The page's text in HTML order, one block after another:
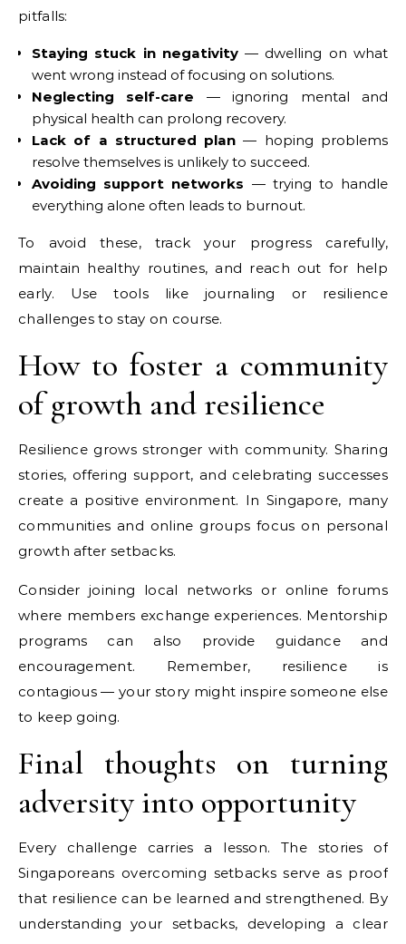
pitfalls:
Staying stuck in negativity— dwelling on what
went wrong instead of focusing on solutions.
Neglecting self-care — ignoring mental and
physical health can prolong recovery.
Lack of a structured plan — hoping problems
resolve themselves is unlikely to succeed.
Avoiding support networks — trying to handle
everything alone often leads to burnout.
To avoid these, track your progress carefully,
maintain healthy routines, and reach out for help
early. Use tools like journaling or resilience
challenges to stay on course.
How to foster a community
of growth and resilience
Resilience grows stronger with community. Sharing
stories, offering support, and celebrating successes
create a positive environment. In Singapore, many
communities and online groups focus on personal
growth after setbacks.
Consider joining local networks or online forums
where members exchange experiences. Mentorship
programs can also provide guidance and
encouragement. Remember, resilience is
contagious — your story might inspire someone else
to keep going.
Final thoughts on turning
adversity into opportunity
Every challenge carries a lesson. The stories of
Singaporeans overcoming setbacks serve as proof
that resilience can be learned and strengthened. By
understanding your setbacks, developing a clear